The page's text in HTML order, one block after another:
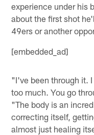
experience under his
about the first shot
49ers or another
[embedded_ad]
"I've been through it.
too much. You go
"The body is an
correcting itself,
almost just healing